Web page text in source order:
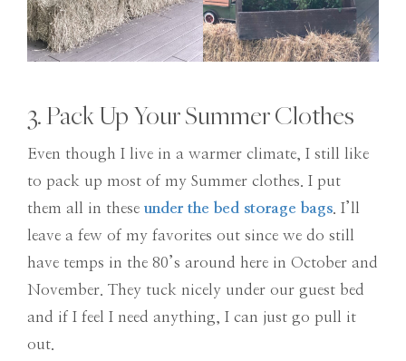
3. Pack Up Your Summer Clothes
Even though I live in a warmer climate, I still like
to pack up most of my Summer clothes. I put
them all in these under the bed storage bags . I’ll
leave a few of my favorites out since we do still
have temps in the 80’s around here in October and
November. They tuck nicely under our guest bed
and if I feel I need anything, I can just go pull it
out.